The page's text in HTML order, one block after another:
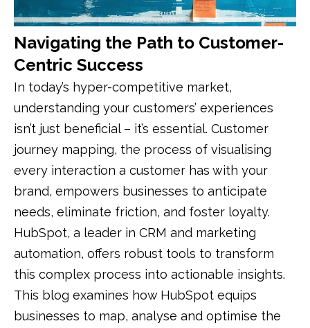
Navigating the Path to Customer-
Centric Success
In today’s hyper-competitive market,
understanding your customers’ experiences
isn’t just beneficial – it’s essential. Customer
journey mapping, the process of visualising
every interaction a customer has with your
brand, empowers businesses to anticipate
needs, eliminate friction, and foster loyalty.
HubSpot, a leader in CRM and marketing
automation, offers robust tools to transform
this complex process into actionable insights.
This blog examines how HubSpot equips
businesses to map, analyse and optimise the